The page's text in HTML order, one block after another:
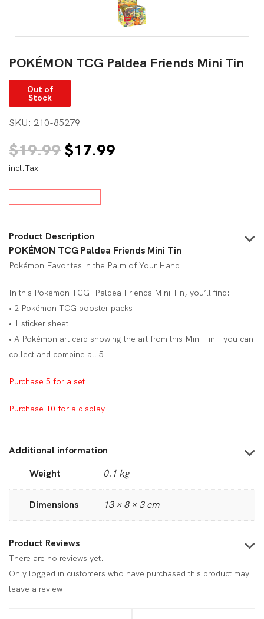
POKÉMON TCG Paldea Friends Mini Tin
Out of
Stock
SKU: 210-85279
$19.99Original
was:
$17.99
incl.Tax
Product Description
POKÉMON TCG Paldea Friends Mini Tin
Pokémon Favorites in the Palm of Your Hand!
In this Pokémon TCG: Paldea Friends Mini Tin, you’ll find:
• 2 Pokémon TCG booster packs
• 1 sticker sheet
• A Pokémon art card showing the art from this Mini Tin—you can
collect and combine all 5!
Purchase 5 for a set
Purchase 10 for a display
Additional information
Weight
0.1 kg
Dimensions 13 × 8 × 3 cm
Product Reviews
There are no reviews yet.
Only logged in customers who have purchased this product may
leave a review.